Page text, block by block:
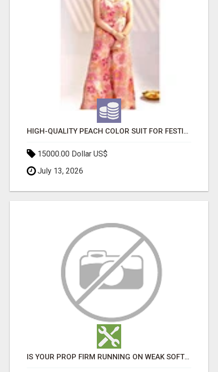
HIGH-QUALITY PEACH COLOR SUIT FOR FESTIVALS AND ETHNIC WEAR
15000.00 Dollar US$
July 13, 2026
IS YOUR PROP FIRM RUNNING ON WEAK SOFTWARE? HASHCODEX FIXES THAT